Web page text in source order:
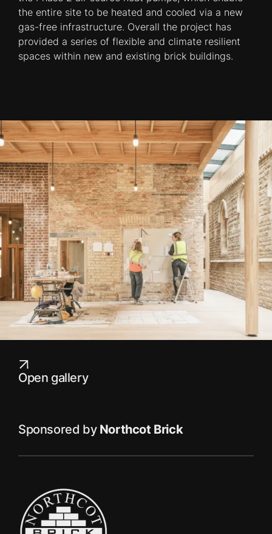
Open gallery
the entire site to be heated and cooled via a new
gas-free infrastructure. Overall the project has
provided a series of flexible and climate resilient
spaces within new and existing brick buildings.
Sponsored by Northcot Brick